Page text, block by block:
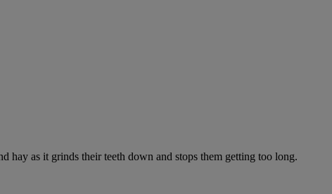
hay as it grinds their teeth down and stops them getting too long.